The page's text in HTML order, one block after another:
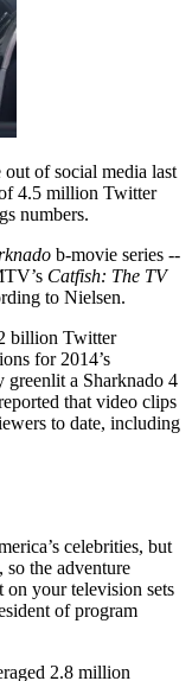
out of social media last
4.5 million Twitter
numbers.
b-movie series --
Catfish: The TV
to Nielsen.
billion Twitter
for 2014’s
greenlit a Sharknado 4
that video clips
to date, including
celebrities, but
so the adventure
on your television sets
of program
2.8 million